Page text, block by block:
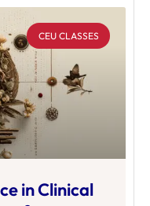
CEU CLASSES
in Clinical